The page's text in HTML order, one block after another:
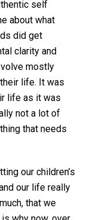
self
about what
did get
clarity and
mostly
life. It was
life as it was
not a lot of
that needs
our children’s
our life really
that we